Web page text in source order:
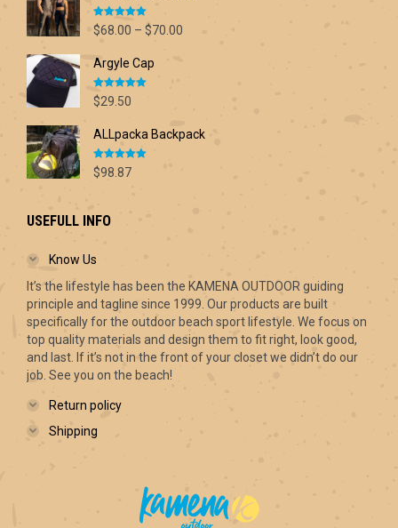
Rated5.00
out of 5
$68.00 – $70.00
Argyle Cap
Rated5.00
out of 5
$29.50
ALLpacka Backpack
Rated5.00
out of 5
$98.87
USEFULL INFO
Know Us
It’s the lifestyle has been the KAMENA OUTDOOR guiding
principle and tagline since 1999. Our products are built
specifically for the outdoor beach sport lifestyle. We focus on
top quality materials and design them to fit right, look good,
and last. If it’s not in the front of your closet we didn’t do our
job. See you on the beach!
Return policy
Shipping